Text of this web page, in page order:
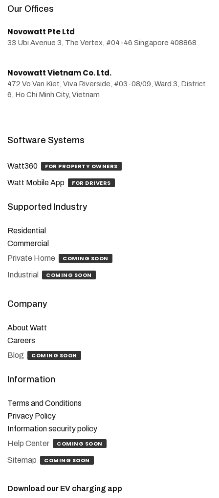
Our Offices
Novowatt Pte Ltd
33 Ubi Avenue 3, The Vertex, #04-46 Singapore 408868
Novowatt Vietnam Co. Ltd.
472 Vo Van Kiet, Viva Riverside, #03-08/09, Ward 3, District
6, Ho Chi Minh City, Vietnam
Software Systems
Watt360 FOR PROPERTY OWNERS
Watt Mobile App FOR DRIVERS
Supported Industry
Residential
Commercial
Private Home
COMING SOON
Industrial COMING SOON
Company
About Watt
Careers
Blog
COMING SOON
Information
Terms and Conditions
Privacy Policy
Information security policy
Help Center
COMING SOON
Sitemap COMING SOON
Download our EV charging app